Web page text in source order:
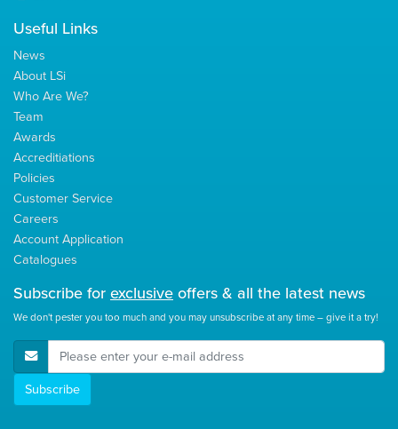
Useful Links
News
About LSi
Who Are We?
Team
Awards
Accreditiations
Policies
Customer Service
Careers
Account Application
Catalogues
Subscribe forexclusiveoffers & all the latest news
We don't pester you too much and you may unsubscribe at any time – give it a try!
E-Mail Address
Subscribe